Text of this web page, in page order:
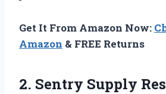
Get It From Amazon Now:
Amazon & FREE Returns
2. Sentry Supply